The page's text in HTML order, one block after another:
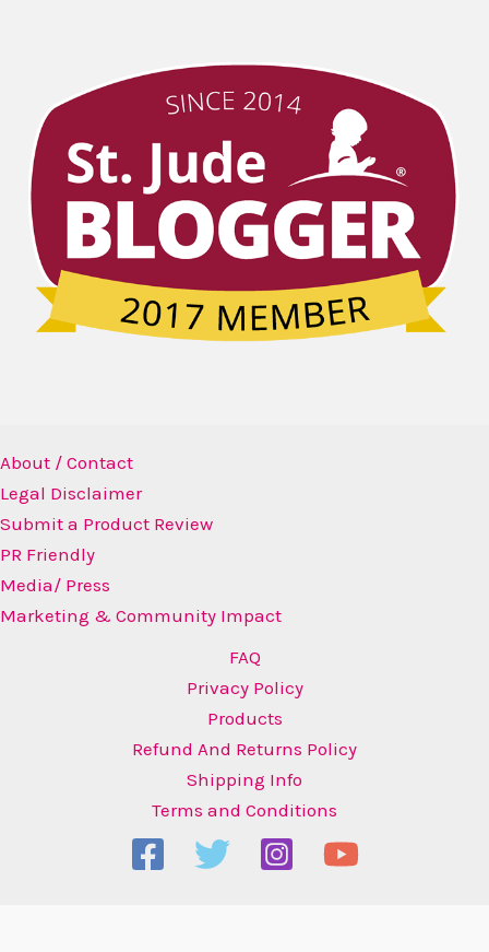
About / Contact
Legal Disclaimer
Submit a Product Review
PR Friendly
Media/ Press
Marketing & Community Impact
FAQ
Privacy Policy
Products
Refund And Returns Policy
Shipping Info
Terms and Conditions